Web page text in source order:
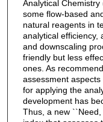
Analytical
some flow-based
natural reagents in
analytical efficiency,
and downscaling
friendly but less
ones. As
assessment
for applying the
development has
Thus, a new